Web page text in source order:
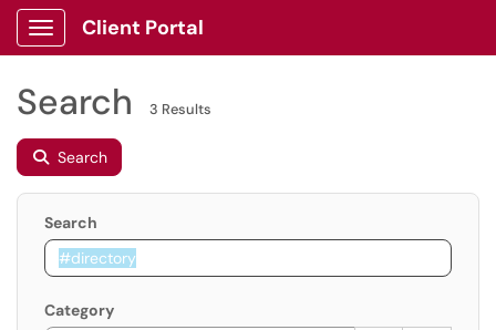
Show Applications Menu
Client Portal
Search 3 Results
Search
Search
Category